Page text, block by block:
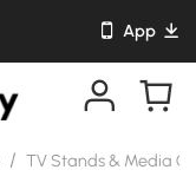
App
/ TV Stands & Media